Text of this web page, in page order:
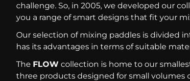
challenge. So, in 2005, we developed our
you a range of smart designs that fit your
Our selection of mixing paddles is divided
has its advantages in terms of suitable
The FLOW collection is home to our
three products designed for small volumes